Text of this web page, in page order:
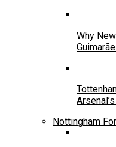
Why
Nottingham